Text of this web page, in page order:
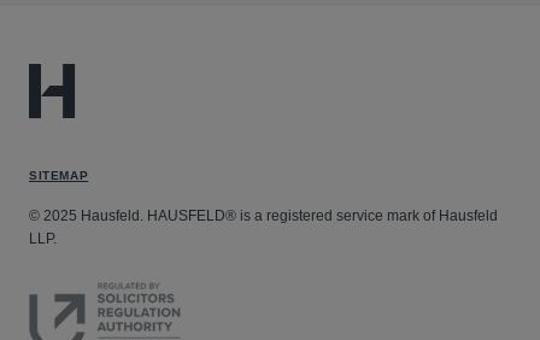
SITEMAP
© 2025 Hausfeld. HAUSFELD® is a registered service mark of Hausfeld
LLP.